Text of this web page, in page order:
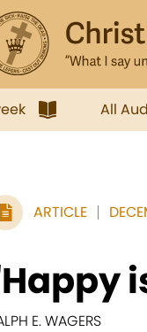
All
ARTICLE
E. WAGERS